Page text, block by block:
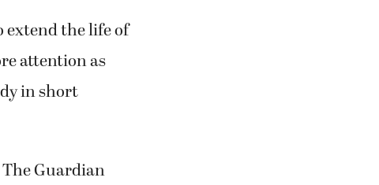
extend the life of
attention as
in short
Guardian